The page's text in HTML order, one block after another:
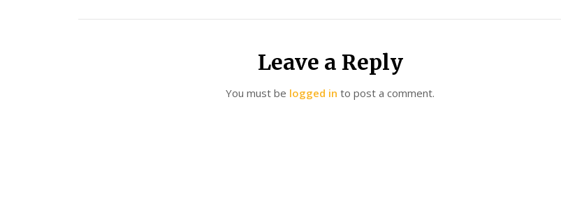
Leave a Reply
You must be logged in to post a comment.